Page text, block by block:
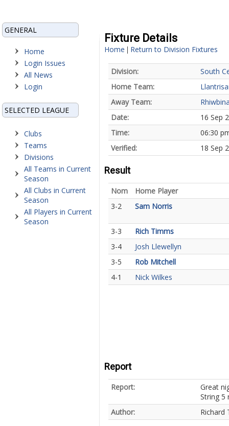
GENERAL
Home
Login Issues
All News
Login
SELECTED LEAGUE
Clubs
Teams
Divisions
All Teams in Current
Season
All Clubs in Current
Season
All Players in Current
Season
Fixture Details
Home | Return to Division Fixtures
Division:
South
Home Team:
Away Team:
Date:
16 Sep
Time:
06:30
Verified:
18 Sep
Result
Nom
Home Player
3-2
Sam Norris
3-3
Rich Timms
3-4
Josh Llewellyn
3-5
Rob Mitchell
4-1
Nick Wilkes
Report
Report:
Great
String 5
Author:
Richard